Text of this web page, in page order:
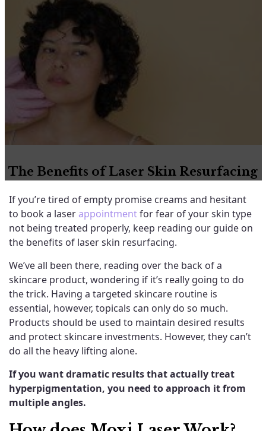
The Benefits of Laser Skin Resurfacing
If you’re tired of empty promise creams and hesitant
to book a laserappointmentfor fear of your skin type
not being treated properly, keep reading our guide on
the benefits of laser skin resurfacing.
We’ve all been there, reading over the back of a
skincare product, wondering if it’s really going to do
the trick. Having a targeted skincare routine is
essential, however, topicals can only do so much.
Products should be used to maintain desired results
and protect skincare investments. However, they can’t
do all the heavy lifting alone.
If you want dramatic results that actually treat
hyperpigmentation, you need to approach it from
multiple angles.